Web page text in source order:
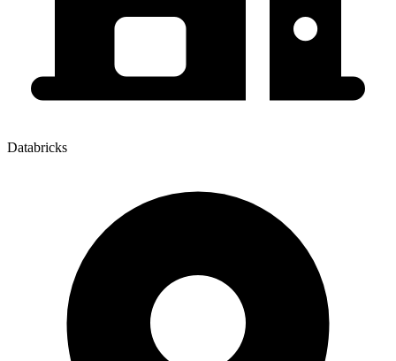
Databricks